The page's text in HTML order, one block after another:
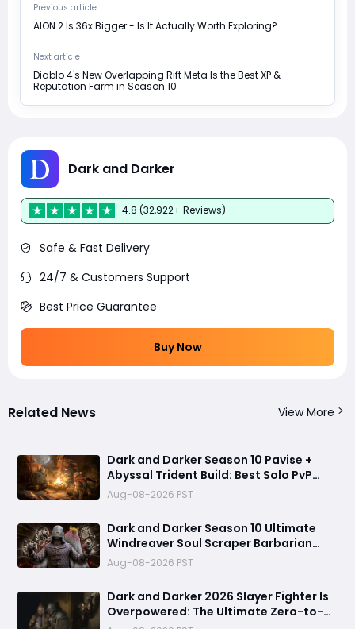
Previous article
AION 2 Is 36x Bigger - Is It Actually Worth Exploring?
Next article
Diablo 4's New Overlapping Rift Meta Is the Best XP &
Reputation Farm in Season 10
Dark and Darker
4.8 (32,922+ Reviews)
Safe & Fast Delivery
24/7 & Customers Support
Best Price Guarantee
Buy Now
Related News View More
Dark and Darker Season 10 Pavise +
Abyssal Trident Build: Best Solo PvP
Combo and Titan Setup
Aug-08-2026 PST
Dark and Darker Season 10 Ultimate
Windreaver Soul Scraper Barbarian
Build:250+ HP PvP Meta Setup, Best
Gear & Dominate PvP Strategy
Aug-08-2026 PST
Dark and Darker 2026 Slayer Fighter Is
Overpowered: The Ultimate Zero-to-